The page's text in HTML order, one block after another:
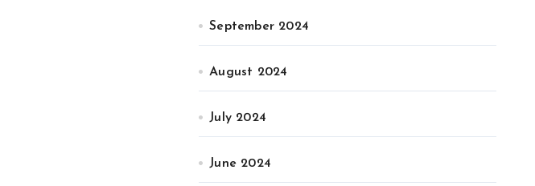
September 2024
August 2024
July 2024
June 2024